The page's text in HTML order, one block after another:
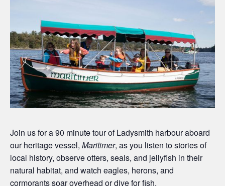
Join us for a 90 minute tour of Ladysmith harbour aboard
our heritage vessel, Maritimer, as you listen to stories of
local history, observe otters, seals, and jellyfish in their
natural habitat, and watch eagles, herons, and
cormorants soar overhead or dive for fish.